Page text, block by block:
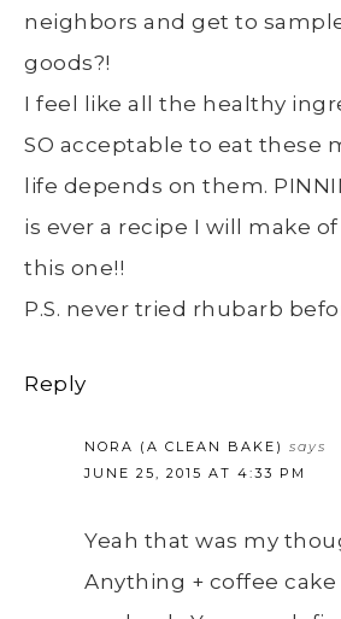
neighbors and get to
goods?!
I feel like all the healthy
SO acceptable to eat these
life depends on them.
is ever a recipe I will make
this one!!
P.S. never tried rhubarb
Reply
NORA (A CLEAN BAKE) says
JUNE 25, 2015 AT 4:33 PM
Yeah that was my
Anything + coffee cake